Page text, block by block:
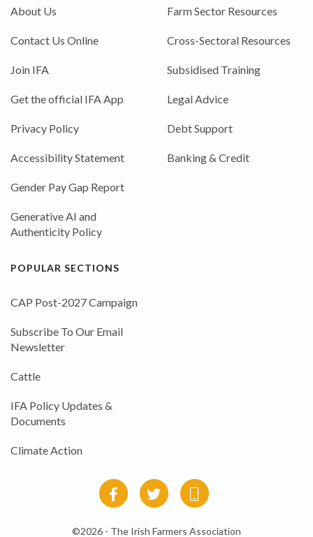
About Us
Contact Us Online
Join IFA
Get the official IFA App
Privacy Policy
Accessibility Statement
Gender Pay Gap Report
Generative AI and
Authenticity Policy
Farm Sector Resources
Cross-Sectoral Resources
Subsidised Training
Legal Advice
Debt Support
Banking & Credit
POPULAR SECTIONS
CAP Post-2027 Campaign
Subscribe To Our Email
Newsletter
Cattle
IFA Policy Updates &
Documents
Climate Action
©2026 - The Irish Farmers Association